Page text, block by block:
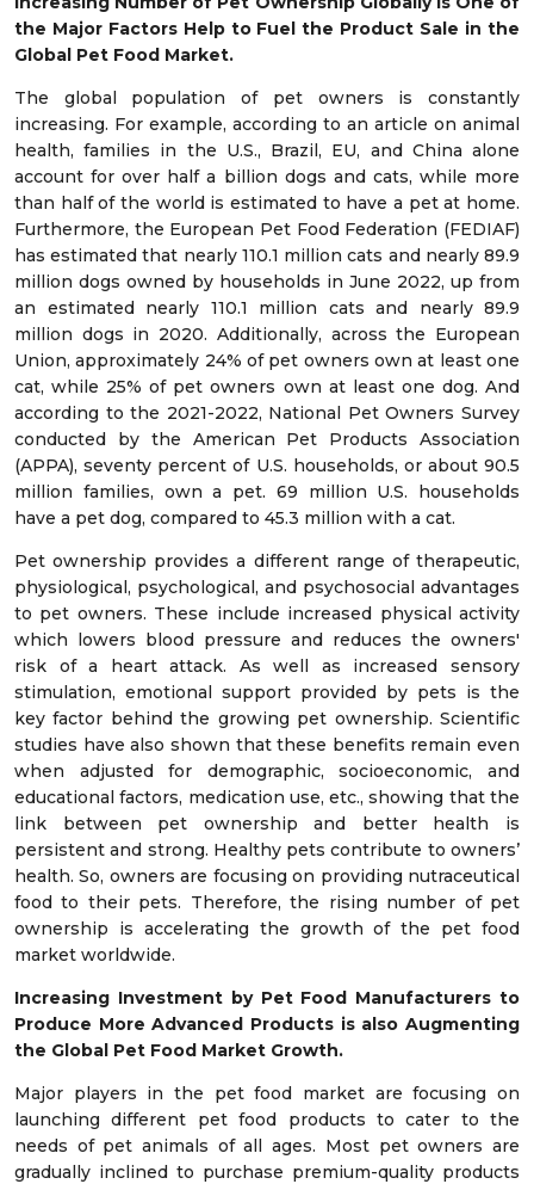
the Major Factors Help to Fuel the Product Sale in the
Global Pet Food Market.
The global population of pet owners is constantly
increasing. For example, according to an article on animal
health, families in the U.S., Brazil, EU, and China alone
account for over half a billion dogs and cats, while more
than half of the world is estimated to have a pet at home.
Furthermore, the European Pet Food Federation (FEDIAF)
has estimated that nearly 110.1 million cats and nearly 89.9
million dogs owned by households in June 2022, up from
an estimated nearly 110.1 million cats and nearly 89.9
million dogs in 2020. Additionally, across the European
Union, approximately 24% of pet owners own at least one
cat, while 25% of pet owners own at least one dog. And
according to the 2021-2022, National Pet Owners Survey
conducted by the American Pet Products Association
(APPA), seventy percent of U.S. households, or about 90.5
million families, own a pet. 69 million U.S. households
have a pet dog, compared to 45.3 million with a cat.
Pet ownership provides a different range of therapeutic,
physiological, psychological, and psychosocial advantages
to pet owners. These include increased physical activity
which lowers blood pressure and reduces the owners'
risk of a heart attack. As well as increased sensory
stimulation, emotional support provided by pets is the
key factor behind the growing pet ownership. Scientific
studies have also shown that these benefits remain even
when adjusted for demographic, socioeconomic, and
educational factors, medication use, etc., showing that the
link between pet ownership and better health is
persistent and strong. Healthy pets contribute to owners’
health. So, owners are focusing on providing nutraceutical
food to their pets. Therefore, the rising number of pet
ownership is accelerating the growth of the pet food
market worldwide.
Increasing Investment by Pet Food Manufacturers to
Produce More Advanced Products is also Augmenting
the Global Pet Food Market Growth.
Major players in the pet food market are focusing on
launching different pet food products to cater to the
needs of pet animals of all ages. Most pet owners are
gradually inclined to purchase premium-quality products